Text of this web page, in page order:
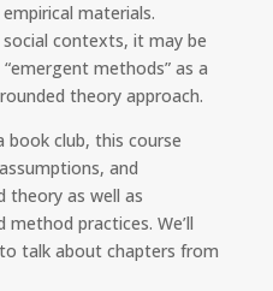
materials.
contexts, it may be
methods” as a
theory approach.
club, this course
and
theory as well as
practices. We’ll
talk about chapters from